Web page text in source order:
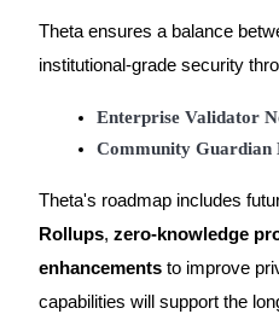
Theta ensures a balance
institutional-grade security
Enterprise Validator
Community Guardian
Theta's roadmap includes
Rollups, zero-knowledge
enhancements to improve
capabilities will support the